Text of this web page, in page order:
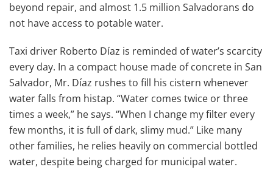
beyond repair, and almost 1.5 million Salvadorans do
not have access to potable water.
Taxi driver Roberto Díaz is reminded of water’s scarcity
every day. In a compact house made of concrete in San
Salvador, Mr. Díaz rushes to fill his cistern whenever
water falls from histap. “Water comes twice or three
times a week,” he says. “When I change my filter every
few months, it is full of dark, slimy mud.” Like many
other families, he relies heavily on commercial bottled
water, despite being charged for municipal water.